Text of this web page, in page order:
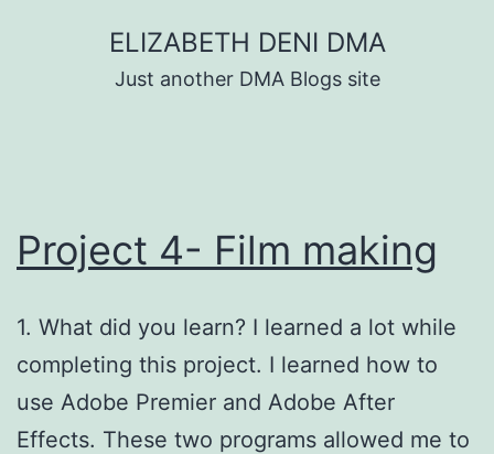
ELIZABETH DENI DMA
Just another DMA Blogs site
Project 4- Film making
1. What did you learn? I learned a lot while
completing this project. I learned how to
use Adobe Premier and Adobe After
Effects. These two programs allowed me to